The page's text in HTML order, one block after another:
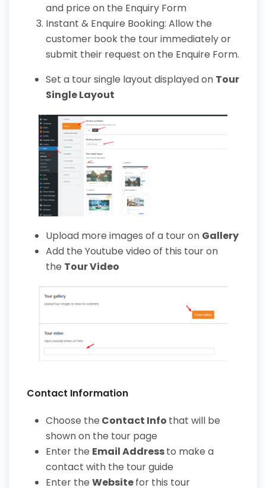
and price on the Enquiry Form
Instant & Enquire Booking: Allow the
customer book the tour immediately or
submit their request on the Enquire Form.
Set a tour single layout displayed on Tour
Single Layout
Upload more images of a tour on Gallery
Add the Youtube video of this tour on
the Tour Video
Contact Information
Choose the Contact Info that will be
shown on the tour page
Enter the Email Addressto make a
contact with the tour guide
Enter the Websitefor this tour